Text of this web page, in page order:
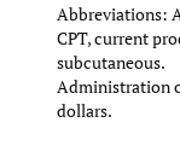
Abbreviations:
CPT, current
subcutaneous.
Administration
dollars.